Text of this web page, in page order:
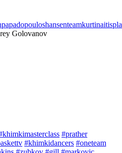
papadopouloshansenteamkurtinaitis
Golovanov
#prather
#khimkidancers #oneteam